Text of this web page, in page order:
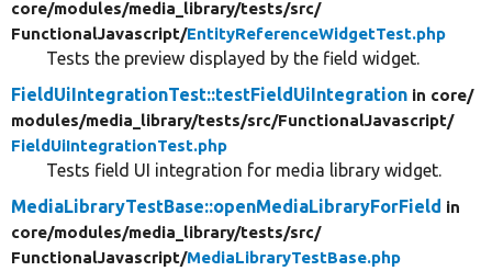
core/modules/media_library/tests/src/
FunctionalJavascript/EntityReferenceWidgetTest.php
Tests the preview displayed by the field widget.
FieldUiIntegrationTest::testFieldUiIntegration in core/
modules/media_library/tests/src/FunctionalJavascript/
FieldUiIntegrationTest.php
Tests field UI integration for media library widget.
MediaLibraryTestBase::openMediaLibraryForField in
core/modules/media_library/tests/src/
FunctionalJavascript/MediaLibraryTestBase.php